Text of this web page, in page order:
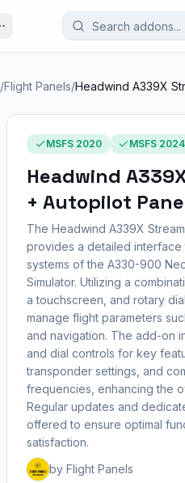
/Flight Panels/Headwind A339X
MSFS 2020 MSFS 2024
Headwind
+ Autopilot
The Headwind A339X
provides a detailed
systems of the A330-900
Simulator. Utilizing a
a touchscreen, and rotary
manage flight parameters
and navigation. The add-on
and dial controls for key
transponder settings, and
frequencies, enhancing the
Regular updates and
offered to ensure optimal
satisfaction.
by Flight Panels